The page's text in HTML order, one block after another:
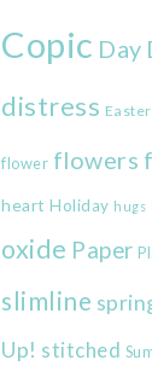
Copic Day
distress Easter
flower flowers
heart Holiday hugs
oxide Paper
slimline
Up! stitched